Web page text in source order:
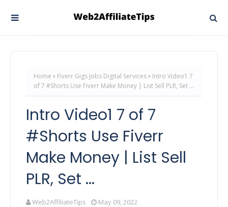
Home Fiverr Gigs Jobs Digital Services
Intro Video1 7
of 7 #Shorts Use Fiverr Make Money | List Sell PLR, Set ...
Intro Video1 7 of 7
#Shorts Use Fiverr
Make Money | List Sell
PLR, Set ...
Web2AffiliateTips May 09, 2022